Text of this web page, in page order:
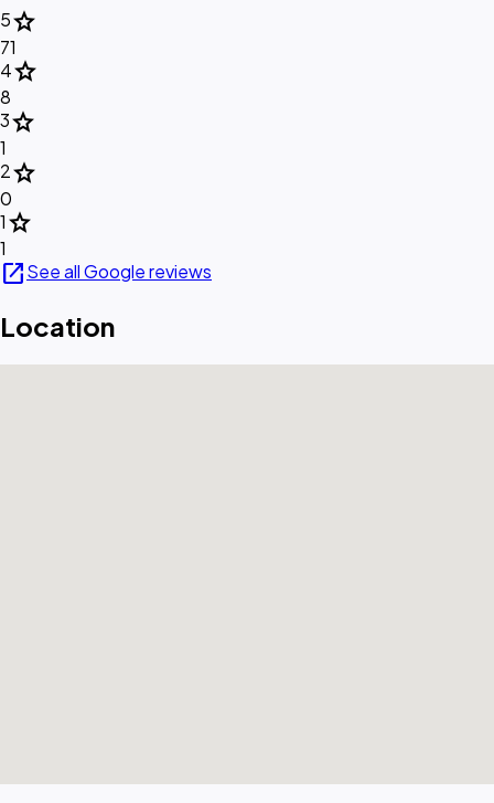
5star
71
4star
8
3star
1
2star
0
1star
1
open_in_newSee all Google reviews
Location